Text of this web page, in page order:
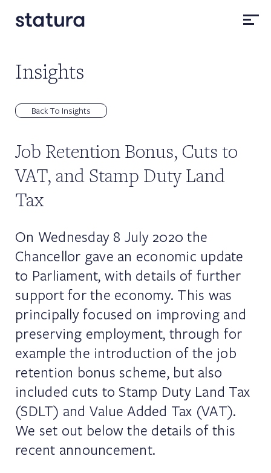
Insights
Back To Insights
Job Retention Bonus, Cuts to
VAT, and Stamp Duty Land
Tax
On Wednesday 8 July 2020 the
Chancellor gave an economic update
to Parliament, with details of further
support for the economy. This was
principally focused on improving and
preserving employment, through for
example the introduction of the job
retention bonus scheme, but also
included cuts to Stamp Duty Land Tax
(SDLT) and Value Added Tax (VAT).
We set out below the details of this
recent announcement.